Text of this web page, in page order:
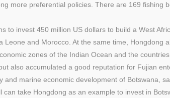
more preferential policies. There are 169 fishing
invest 450 million US dollars to build a West
and Morocco. At the same time, Hongdong
zones of the Indian Ocean and the
also accumulated a good reputation for Fujian
marine economic development of Botswana,
take Hongdong as an example to invest in